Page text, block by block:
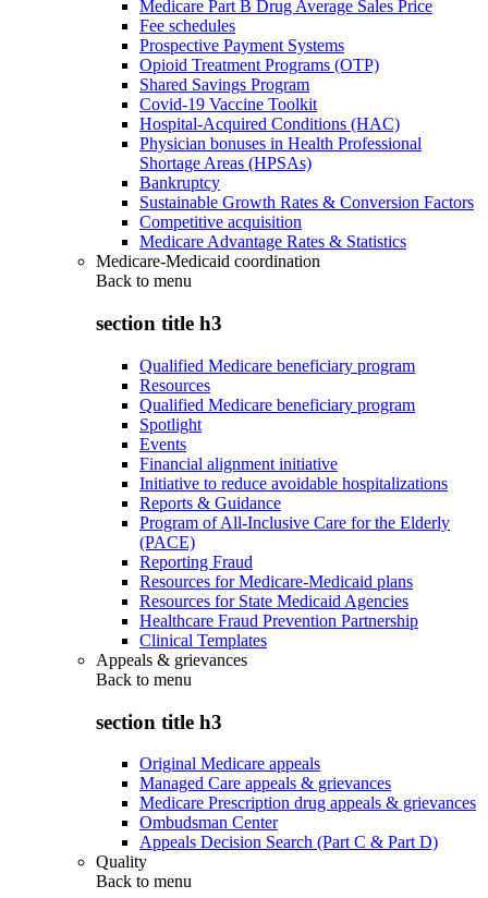
Medicare Part B Drug Average Sales Price
Fee schedules
Prospective Payment Systems
Opioid Treatment Programs (OTP)
Shared Savings Program
Covid-19 Vaccine Toolkit
Hospital-Acquired Conditions (HAC)
Physician bonuses in Health Professional
Shortage Areas (HPSAs)
Bankruptcy
Sustainable Growth Rates & Conversion Factors
Competitive acquisition
Medicare Advantage Rates & Statistics
Medicare-Medicaid coordination
Back to menu
section title h3
Qualified Medicare beneficiary program
Resources
Qualified Medicare beneficiary program
Spotlight
Events
Financial alignment initiative
Initiative to reduce avoidable hospitalizations
Reports & Guidance
Program of All-Inclusive Care for the Elderly
(PACE)
Reporting Fraud
Resources for Medicare-Medicaid plans
Resources for State Medicaid Agencies
Healthcare Fraud Prevention Partnership
Clinical Templates
Appeals & grievances
Back to menu
section title h3
Original Medicare appeals
Managed Care appeals & grievances
Medicare Prescription drug appeals & grievances
Ombudsman Center
Appeals Decision Search (Part C & Part D)
Quality
Back to menu